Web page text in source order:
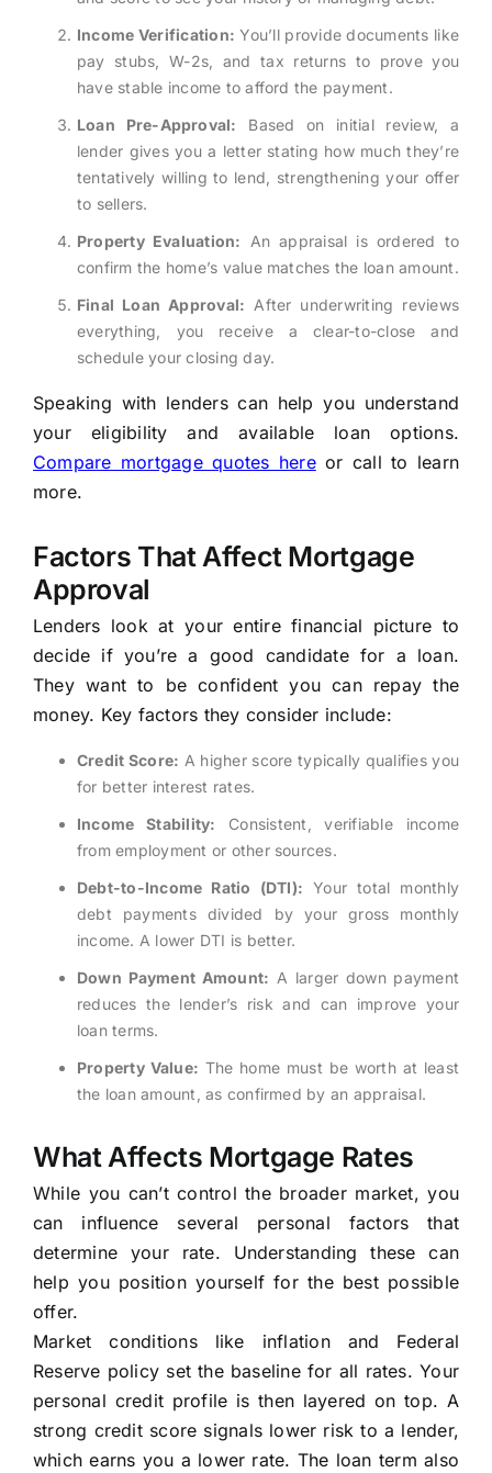
Income Verification: You’ll provide documents like
pay stubs, W-2s, and tax returns to prove you
have stable income to afford the payment.
Loan Pre-Approval: Based on initial review, a
lender gives you a letter stating how much they’re
tentatively willing to lend, strengthening your offer
to sellers.
Property Evaluation: An appraisal is ordered to
confirm the home’s value matches the loan amount.
Final Loan Approval: After underwriting reviews
everything, you receive a clear-to-close and
schedule your closing day.
Speaking with lenders can help you understand
your eligibility and available loan options.
Compare mortgage quotes hereor call to learn
more.
Factors That Affect Mortgage
Approval
Lenders look at your entire financial picture to
decide if you’re a good candidate for a loan.
They want to be confident you can repay the
money. Key factors they consider include:
Credit Score: A higher score typically qualifies you
for better interest rates.
Income Stability: Consistent, verifiable income
from employment or other sources.
Debt-to-Income Ratio (DTI): Your total monthly
debt payments divided by your gross monthly
income. A lower DTI is better.
Down Payment Amount: A larger down payment
reduces the lender’s risk and can improve your
loan terms.
Property Value: The home must be worth at least
the loan amount, as confirmed by an appraisal.
What Affects Mortgage Rates
While you can’t control the broader market, you
can influence several personal factors that
determine your rate. Understanding these can
help you position yourself for the best possible
offer.
Market conditions like inflation and Federal
Reserve policy set the baseline for all rates. Your
personal credit profile is then layered on top. A
strong credit score signals lower risk to a lender,
which earns you a lower rate. The loan term also